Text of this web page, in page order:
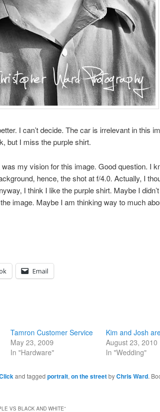
I can’t decide. The car is irrelevant in this
but I miss the purple shirt.
my vision for this image. Good question. I
hence, the shot at f/4.0. Actually, I
I think I like the purple shirt. Maybe I
image. Maybe I am thinking way to much
Email
Tamron Customer Service
May 23, 2009
In "Hardware"
Kim and Josh
August 23, 2010
In "Wedding"
and tagged portrait, on the streetbyChris Ward.
VS BLACK AND WHITE”